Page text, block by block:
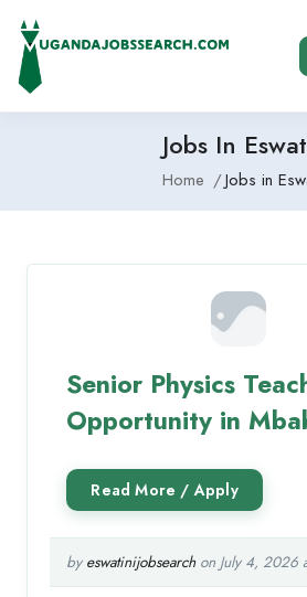
Jobs In
Home Jobs in
Senior Physics
Opportunity in
by eswatinijobsearchon July 4, 2026